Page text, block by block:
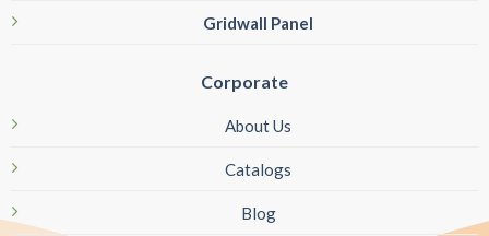
Gridwall Panel
Corporate
About Us
Catalogs
Blog